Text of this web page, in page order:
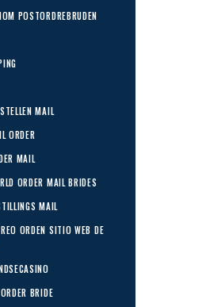
POSTORDREBRUDEN
MAIL
ORDER
MAIL
ORDER MAIL BRIDES
MAIL
ORDEN SITIO WEB DE
BRIDE